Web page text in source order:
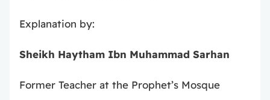
Explanation by:
Sheikh Haytham Ibn Muhammad Sarhan
Former Teacher at the Prophet’s Mosque